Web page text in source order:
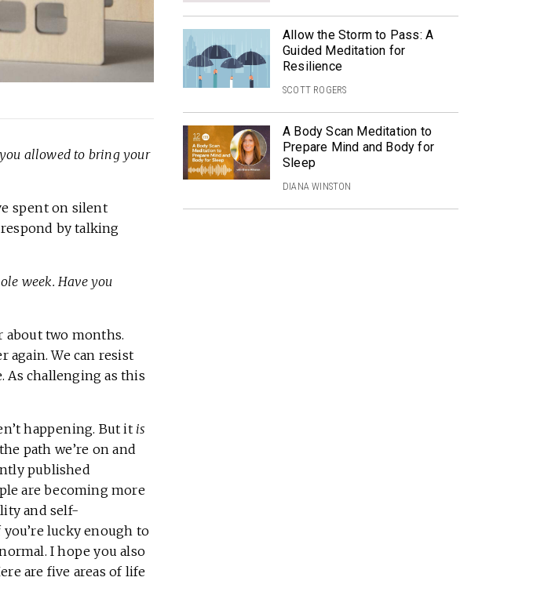
allowed to bring your
spent on silent
respond by talking
week. Have you
about two months.
again. We can resist
As challenging as this
happening. But it is
path we’re on and
published
are becoming more
and self-
lucky enough to
I hope you also
are five areas of life
Allow the Storm to Pass: A
Guided Meditation for
Resilience
SCOTT ROGERS
A Body Scan Meditation to
Prepare Mind and Body for
Sleep
DIANA WINSTON